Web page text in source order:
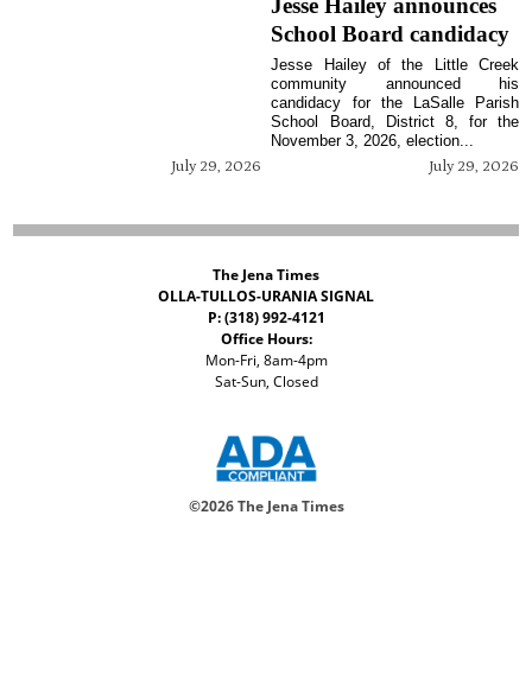
July 29, 2026
Jesse Hailey announces
School Board candidacy
July 29, 2026
Jesse Hailey of the Little Creek
community announced his
candidacy for the LaSalle Parish
School Board, District 8, for the
November 3, 2026, election...
The Jena Times
OLLA-TULLOS-URANIA SIGNAL
P: (318) 992-4121
Office Hours:
Mon-Fri, 8am-4pm
Sat-Sun, Closed
©2026 The Jena Times